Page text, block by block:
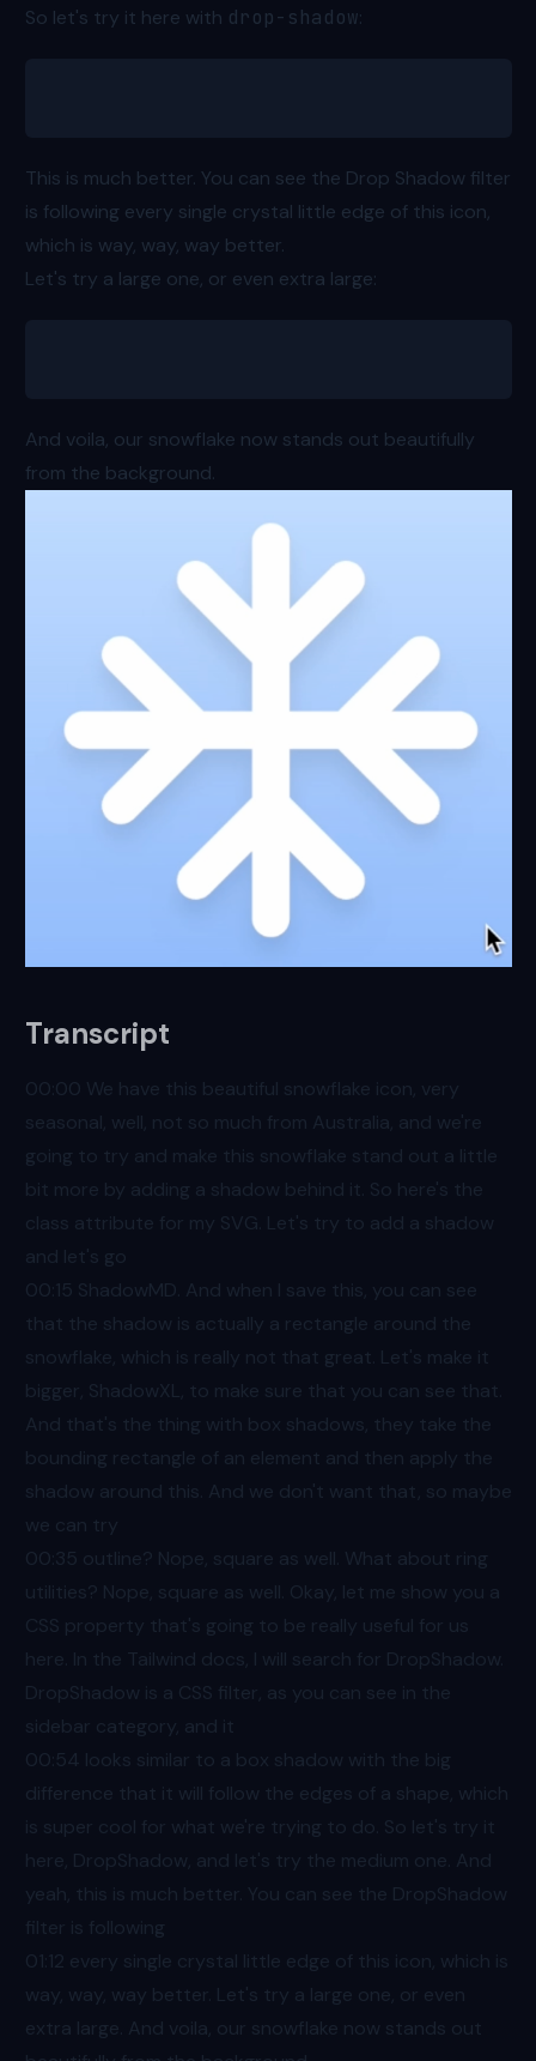
So let's try it here with drop-shadow:
This is much better. You can see the Drop Shadow filter
is following every single crystal little edge of this icon,
which is way, way, way better.
Let's try a large one, or even extra large:
And voila, our snowflake now stands out beautifully
from the background.
Transcript
00:00 We have this beautiful snowflake icon, very
seasonal, well, not so much from Australia, and we're
going to try and make this snowflake stand out a little
bit more by adding a shadow behind it. So here's the
class attribute for my SVG. Let's try to add a shadow
and let's go
00:15 ShadowMD. And when I save this, you can see
that the shadow is actually a rectangle around the
snowflake, which is really not that great. Let's make it
bigger, ShadowXL, to make sure that you can see that.
And that's the thing with box shadows, they take the
bounding rectangle of an element and then apply the
shadow around this. And we don't want that, so maybe
we can try
00:35 outline? Nope, square as well. What about ring
utilities? Nope, square as well. Okay, let me show you a
CSS property that's going to be really useful for us
here. In the Tailwind docs, I will search for DropShadow.
DropShadow is a CSS filter, as you can see in the
sidebar category, and it
00:54 looks similar to a box shadow with the big
difference that it will follow the edges of a shape, which
is super cool for what we're trying to do. So let's try it
here, DropShadow, and let's try the medium one. And
yeah, this is much better. You can see the DropShadow
filter is following
01:12 every single crystal little edge of this icon, which is
way, way, way better. Let's try a large one, or even
extra large. And voila, our snowflake now stands out